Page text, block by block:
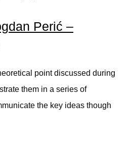
Perić –
point discussed during
them in a series of
the key ideas though